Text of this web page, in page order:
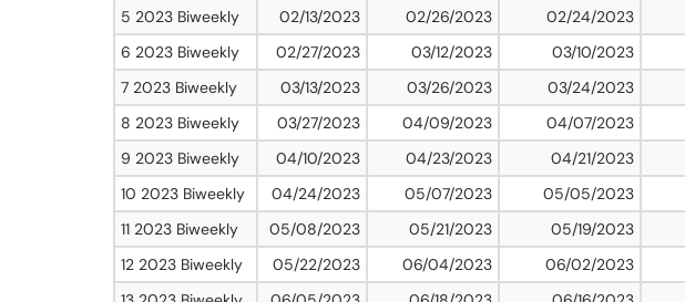
5 2023 Biweekly
02/13/2023 02/26/2023 02/24/2023
6 2023 Biweekly
02/27/2023 03/12/2023 03/10/2023
7 2023 Biweekly
03/13/2023 03/26/2023 03/24/2023
8 2023 Biweekly
03/27/2023 04/09/2023 04/07/2023
9 2023 Biweekly
04/10/2023 04/23/2023 04/21/2023
10 2023 Biweekly
04/24/2023 05/07/2023 05/05/2023
11 2023 Biweekly
05/08/2023 05/21/2023 05/19/2023
12 2023 Biweekly
05/22/2023 06/04/2023 06/02/2023